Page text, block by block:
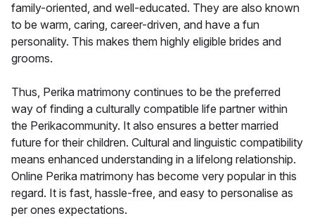
family-oriented, and well-educated. They are also known
to be warm, caring, career-driven, and have a fun
personality. This makes them highly eligible brides and
grooms.
Thus, Perika matrimony continues to be the preferred
way of finding a culturally compatible life partner within
the Perikacommunity. It also ensures a better married
future for their children. Cultural and linguistic compatibility
means enhanced understanding in a lifelong relationship.
Online Perika matrimony has become very popular in this
regard. It is fast, hassle-free, and easy to personalise as
per ones expectations.